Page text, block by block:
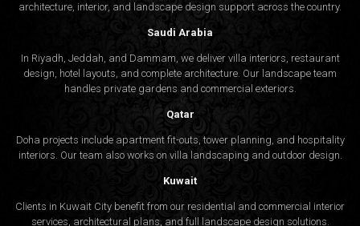
architecture, interior, and landscape design support across the country.
Saudi Arabia
In Riyadh, Jeddah, and Dammam, we deliver villa interiors, restaurant
design, hotel layouts, and complete architecture. Our landscape team
handles private gardens and commercial exteriors.
Qatar
Doha projects include apartment fit-outs, tower planning, and hospitality
interiors. Our team also works on villa landscaping and outdoor design.
Kuwait
Clients in Kuwait City benefit from our residential and commercial interior
services, architectural plans, and full landscape design solutions.